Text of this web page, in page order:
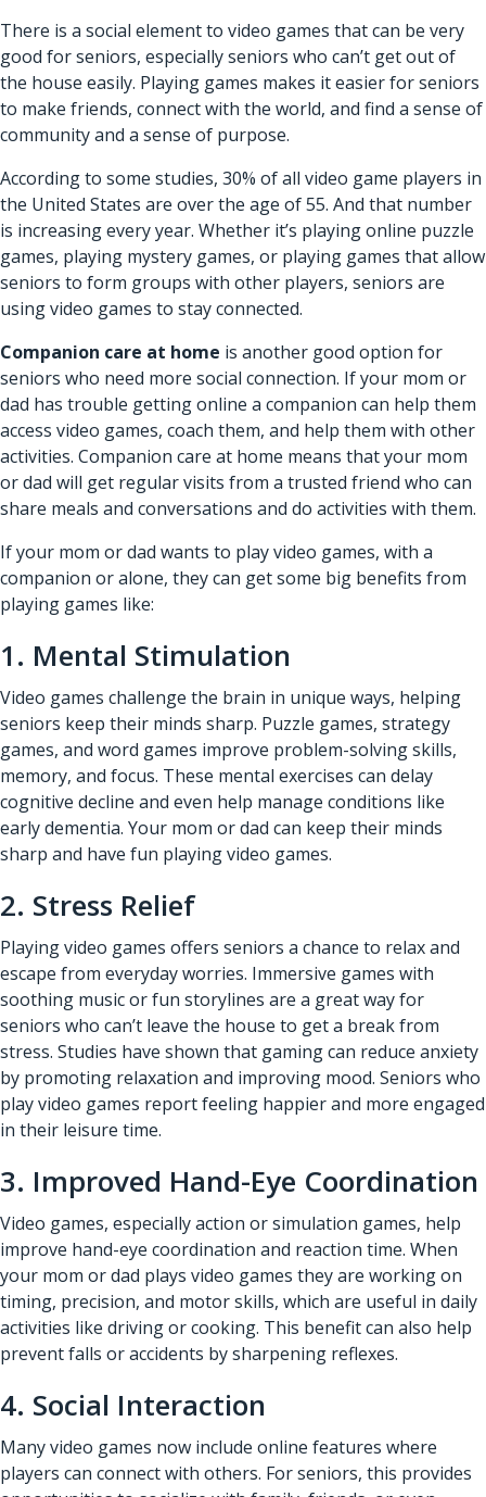
There is a social element to video games that can be very
good for seniors, especially seniors who can’t get out of
the house easily. Playing games makes it easier for seniors
to make friends, connect with the world, and find a sense of
community and a sense of purpose.
According to some studies, 30% of all video game players in
the United States are over the age of 55. And that number
is increasing every year. Whether it’s playing online puzzle
games, playing mystery games, or playing games that allow
seniors to form groups with other players, seniors are
using video games to stay connected.
Companion care at home is another good option for
seniors who need more social connection. If your mom or
dad has trouble getting online a companion can help them
access video games, coach them, and help them with other
activities. Companion care at home means that your mom
or dad will get regular visits from a trusted friend who can
share meals and conversations and do activities with them.
If your mom or dad wants to play video games, with a
companion or alone, they can get some big benefits from
playing games like:
1. Mental Stimulation
Video games challenge the brain in unique ways, helping
seniors keep their minds sharp. Puzzle games, strategy
games, and word games improve problem-solving skills,
memory, and focus. These mental exercises can delay
cognitive decline and even help manage conditions like
early dementia. Your mom or dad can keep their minds
sharp and have fun playing video games.
2. Stress Relief
Playing video games offers seniors a chance to relax and
escape from everyday worries. Immersive games with
soothing music or fun storylines are a great way for
seniors who can’t leave the house to get a break from
stress. Studies have shown that gaming can reduce anxiety
by promoting relaxation and improving mood. Seniors who
play video games report feeling happier and more engaged
in their leisure time.
3. Improved Hand-Eye Coordination
Video games, especially action or simulation games, help
improve hand-eye coordination and reaction time. When
your mom or dad plays video games they are working on
timing, precision, and motor skills, which are useful in daily
activities like driving or cooking. This benefit can also help
prevent falls or accidents by sharpening reflexes.
4. Social Interaction
Many video games now include online features where
players can connect with others. For seniors, this provides